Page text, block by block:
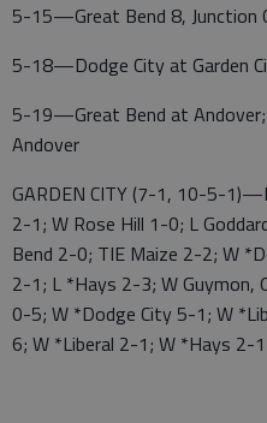
5-15—Great Bend 8, Junction
5-18—Dodge City at Garden
5-19—Great Bend at
Andover
GARDEN CITY (7-1, 10-5-
2-1; W Rose Hill 1-0; L
Bend 2-0; TIE Maize 2-2; W
2-1; L *Hays 2-3; W Guymon,
0-5; W *Dodge City 5-1; W
6; W *Liberal 2-1; W *Hays